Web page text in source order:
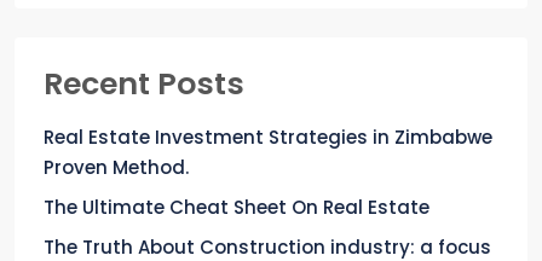
Recent Posts
Real Estate Investment Strategies in Zimbabwe
Proven Method.
The Ultimate Cheat Sheet On Real Estate
The Truth About Construction industry: a focus